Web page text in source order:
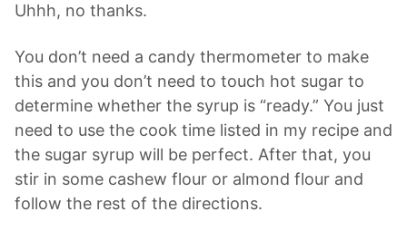
Uhhh, no thanks.
You don’t need a candy thermometer to make
this and you don’t need to touch hot sugar to
determine whether the syrup is “ready.” You just
need to use the cook time listed in my recipe and
the sugar syrup will be perfect. After that, you
stir in some cashew flour or almond flour and
follow the rest of the directions.